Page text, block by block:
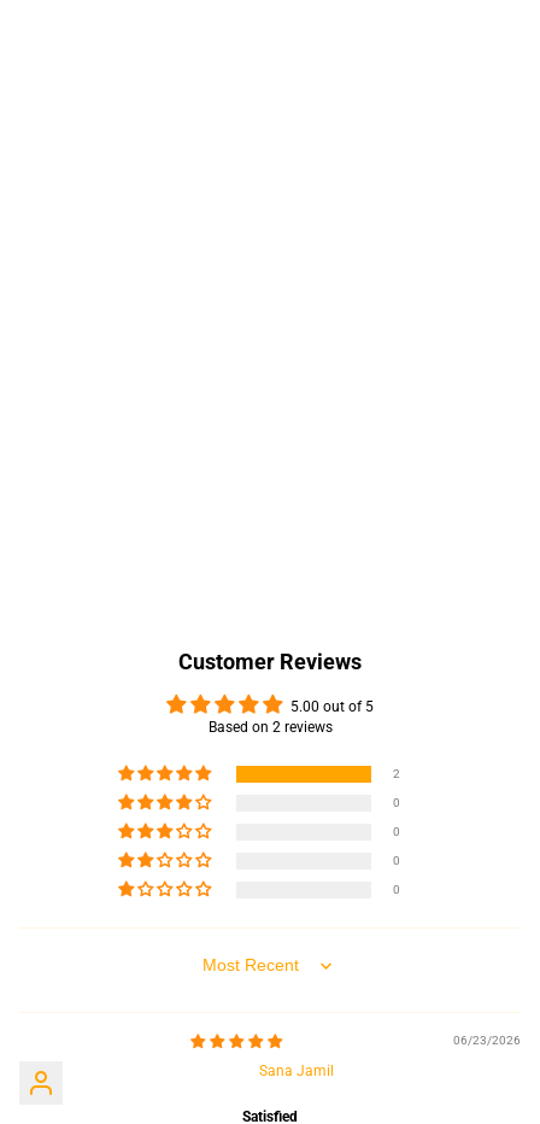
Customer Reviews
5.00 out of 5
Based on 2 reviews
2
0
0
0
0
Sort by
06/23/2026
Sana Jamil
Satisfied